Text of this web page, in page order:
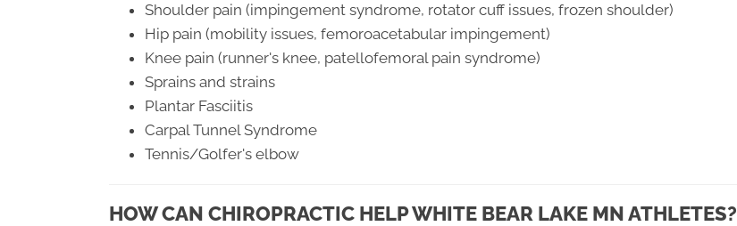
Shoulder pain (impingement syndrome, rotator cuff issues, frozen shoulder)
Hip pain (mobility issues, femoroacetabular impingement)
Knee pain (runner's knee, patellofemoral pain syndrome)
Sprains and strains
Plantar Fasciitis
Carpal Tunnel Syndrome
Tennis/Golfer's elbow
HOW CAN CHIROPRACTIC HELP WHITE BEAR LAKE MN ATHLETES?